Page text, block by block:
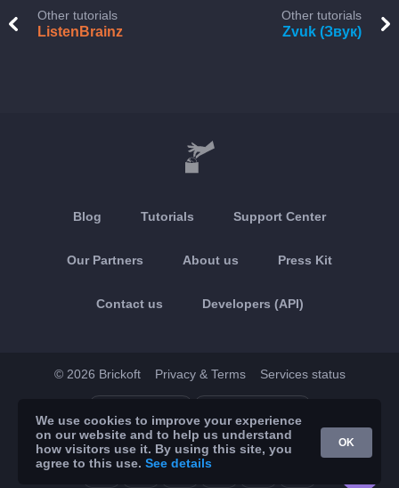
Other tutorials
ListenBrainz
Other tutorials
Zvuk (Звук)
Blog Tutorials Support Center
Our Partners About us Press Kit
Contact us Developers (API)
© 2026 Brickoft Privacy & Terms Services status
App Store Google Play
We use cookies to improve your experience
on our website and to help us understand
how visitors use it. By using this site, you
agree to this use. See details
OK